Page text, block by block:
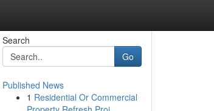
Search
Go
Published News
1 Residential Or Commercial